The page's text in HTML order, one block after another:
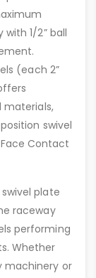
1/2” ball
(each 2”
materials,
swivel
Contact
plate
raceway
performing
Whether
machinery or